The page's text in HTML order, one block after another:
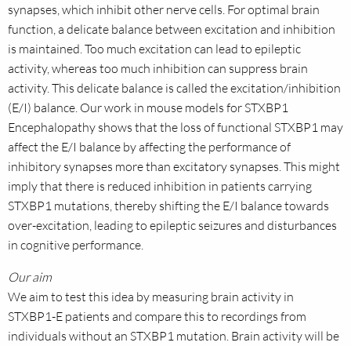
synapses, which inhibit other nerve cells. For optimal brain
function, a delicate balance between excitation and inhibition
is maintained. Too much excitation can lead to epileptic
activity, whereas too much inhibition can suppress brain
activity. This delicate balance is called the excitation/inhibition
(E/I) balance. Our work in mouse models for STXBP1
Encephalopathy shows that the loss of functional STXBP1 may
affect the E/I balance by affecting the performance of
inhibitory synapses more than excitatory synapses. This might
imply that there is reduced inhibition in patients carrying
STXBP1 mutations, thereby shifting the E/I balance towards
over-excitation, leading to epileptic seizures and disturbances
in cognitive performance.
Our aim
We aim to test this idea by measuring brain activity in
STXBP1-E patients and compare this to recordings from
individuals without an STXBP1 mutation. Brain activity will be